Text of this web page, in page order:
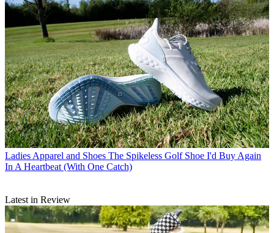
Ladies Apparel and Shoes The Spikeless Golf Shoe I'd Buy Again
In A Heartbeat (With One Catch)
Latest in Review